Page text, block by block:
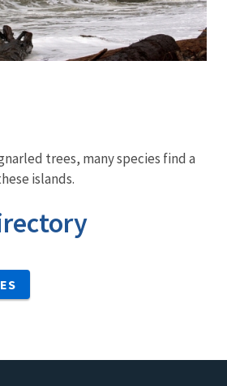
trees, many species find a
islands.